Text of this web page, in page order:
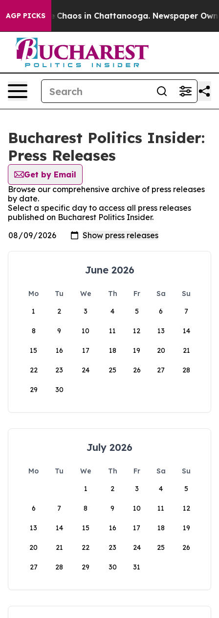
AGP PICKS
Collapse Chaos in Chattanooga. Newspaper
Bucharest Politics Insider:
Press Releases
Get by Email
Browse our comprehensive archive of press releases
by date.
Select a specific day to access all press releases
published on Bucharest Politics Insider.
June 2026
Mo Tu We Th Fr Sa
Su
1
2 3 4 5 6 7
8 9 10 11 12 13 14
15 16 17 18 19 20 21
22 23 24 25 26 27 28
29 30
July 2026
Mo Tu We Th Fr Sa
Su
1
2 3 4 5
6 7 8 9 10 11 12
13 14 15 16 17 18 19
20 21 22 23 24 25 26
27 28 29 30 31